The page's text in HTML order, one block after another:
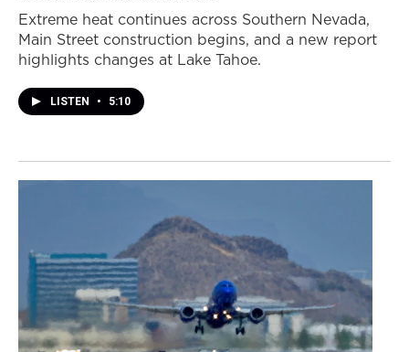
Extreme heat continues across Southern Nevada,
Main Street construction begins, and a new report
highlights changes at Lake Tahoe.
LISTEN • 5:10